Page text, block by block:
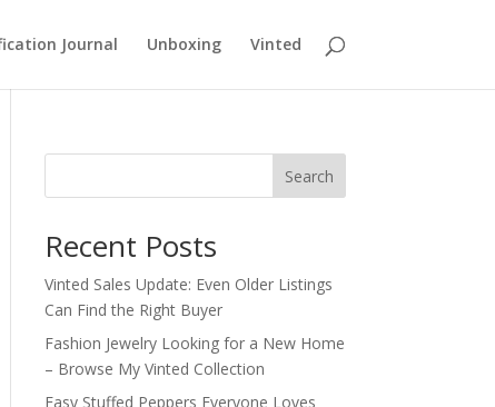
Journal Unboxing Vinted
Search
Recent Posts
Vinted Sales Update: Even Older Listings
Can Find the Right Buyer
Fashion Jewelry Looking for a New Home
– Browse My Vinted Collection
Easy Stuffed Peppers Everyone Loves